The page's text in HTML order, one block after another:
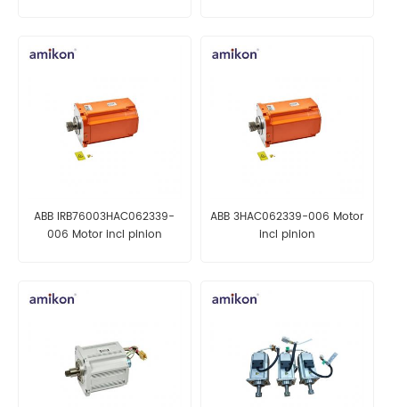
ABB IRB76003HAC062339-
006 Motor incl pinion
ABB 3HAC062339-006 Motor
incl pinion